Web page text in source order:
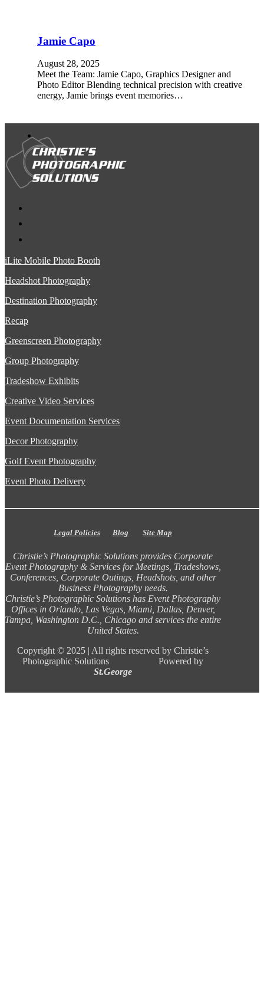
Jamie Capo
August 28, 2025
Meet the Team: Jamie Capo, Graphics Designer and
Photo Editor Blending technical precision with creative
energy, Jamie brings event memories…
iLite Mobile Photo Booth
Headshot Photography
Destination Photography
Recap
Greenscreen Photography
Group Photography
Tradeshow Exhibits
Creative Video Services
Event Documentation Services
Decor Photography
Golf Event Photography
Event Photo Delivery
Legal Policies Blog Site Map
Christie’s Photographic Solutions provides Corporate
Event Photography & Services for Meetings, Tradeshows,
Conferences, Corporate Outings, Headshots, and other
Business Photography needs.
Christie’s Photographic Solutions has Event Photography
Offices in Orlando, Las Vegas, Miami, Dallas, Denver,
Tampa, Washington D.C., Chicago and services the entire
United States.
Copyright © 2025 | All rights reserved by Christie’s
Photographic Solutions Powered by
St.George